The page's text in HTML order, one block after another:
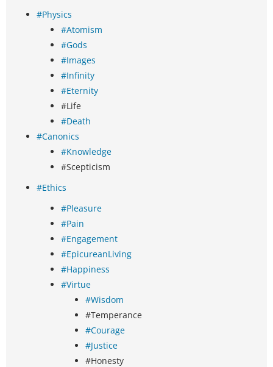
#Physics
#Atomism
#Gods
#Images
#Infinity
#Eternity
#Life
#Death
#Canonics
#Knowledge
#Scepticism
#Ethics
#Pleasure
#Pain
#Engagement
#EpicureanLiving
#Happiness
#Virtue
#Wisdom
#Temperance
#Courage
#Justice
#Honesty